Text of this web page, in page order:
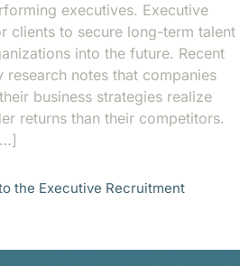
executives. Executive
clients to secure long-term talent
into the future. Recent
research notes that companies
business strategies realize
returns than their competitors.
the Executive Recruitment